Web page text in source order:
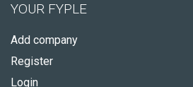
YOUR FYPLE
Add company
Register
Login